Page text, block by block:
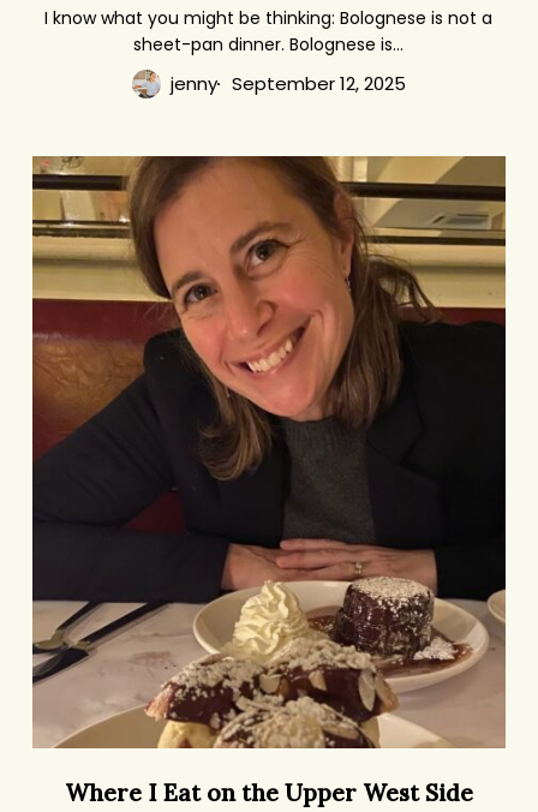
with
Mushroom
Bolognese
I know what you might be thinking: Bolognese is not a
sheet-pan dinner. Bolognese is…
jenny September 12, 2025
Where
Eat
on
the
Upper
West
Side
I
Where I Eat on the Upper West Side